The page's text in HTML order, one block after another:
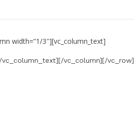
width=”1/3″][vc_column_text]
vc_column][/vc_row]